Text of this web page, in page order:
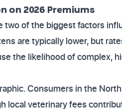
on 2026 Premiums
two of the biggest factors
are typically lower, but
the likelihood of complex,
Consumers in the
local veterinary fees